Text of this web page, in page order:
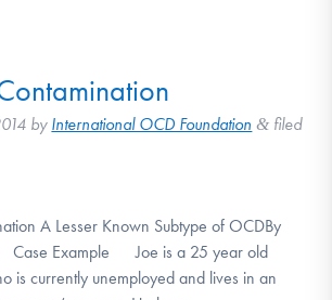
by International OCD Foundation & filed
A Lesser Known Subtype of OCDBy
Case Example Joe is a 25 year old
is currently unemployed and lives in an